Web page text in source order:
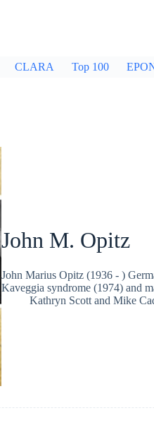
CLARA Top 100
John M. Opitz
John Marius Opitz (1936 - )
Kaveggia syndrome (1974) and
Kathryn Scottand Mike